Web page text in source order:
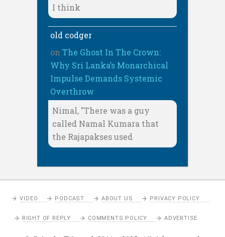
I think
old codger
on The Ghost In The Crown:
Why Sri Lanka’s Monarchical
Impulse Demands Systemic
Overthrow
Nimal, "There was a guy
called Namal Kumara that
the Rajapakses used
VIDEO PODCAST ABOUT US PRIVACY POLICY
RIGHT OF REPLY COMMENTS POLICY ADVERTISE